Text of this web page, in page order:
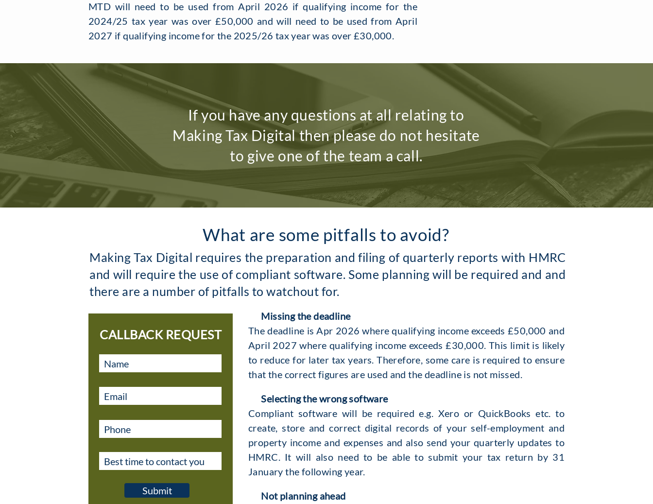
MTD will need to be used from April 2026 if qualifying income for the
2024/25 tax year was over £50,000 and will need to be used from April
2027 if qualifying income for the 2025/26 tax year was over £30,000.
If you have any questions at all relating to
Making Tax Digital then please do not hesitate
to give one of the team a call.
What are some pitfalls to avoid?
Making Tax Digital requires the preparation and filing of quarterly reports with HMRC
and will require the use of compliant software. Some planning will be required and and
there are a number of pitfalls to watchout for.
CALLBACK REQUEST
Submit
Missing the deadline
The deadline is Apr 2026 where qualifying income exceeds £50,000 and
April 2027 where qualifying income exceeds £30,000. This limit is likely
to reduce for later tax years. Therefore, some care is required to ensure
that the correct figures are used and the deadline is not missed.
Selecting the wrong software
Compliant software will be required e.g. Xero or QuickBooks etc. to
create, store and correct digital records of your self-employment and
property income and expenses and also send your quarterly updates to
HMRC. It will also need to be able to submit your tax return by 31
January the following year.
Not planning ahead